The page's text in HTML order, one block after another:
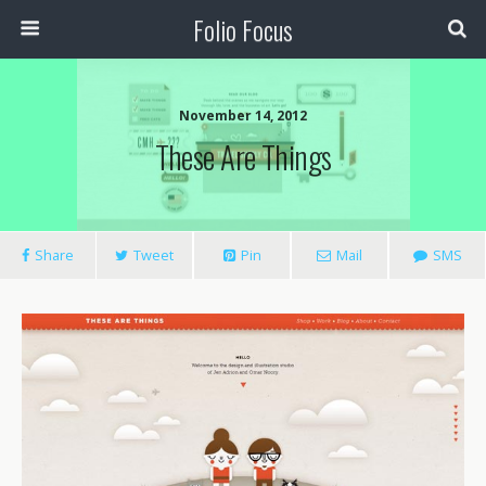
Folio Focus
November 14, 2012
These Are Things
Share Tweet Pin Mail SMS